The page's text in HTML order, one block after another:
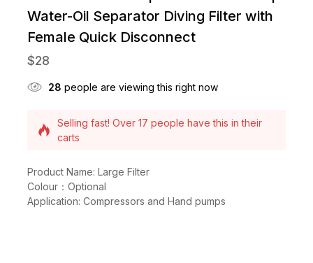
Water-Oil Separator Diving Filter with
Female Quick Disconnect
$28
28 people are viewing this right now
Selling fast! Over 17 people have this in their
carts
Product Name: Large Filter
Colour：Optional
Application: Compressors and Hand pumps